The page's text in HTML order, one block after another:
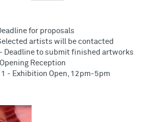
for proposals
artists will be contacted
Deadline to submit finished artworks
Reception
- Exhibition Open, 12pm-5pm